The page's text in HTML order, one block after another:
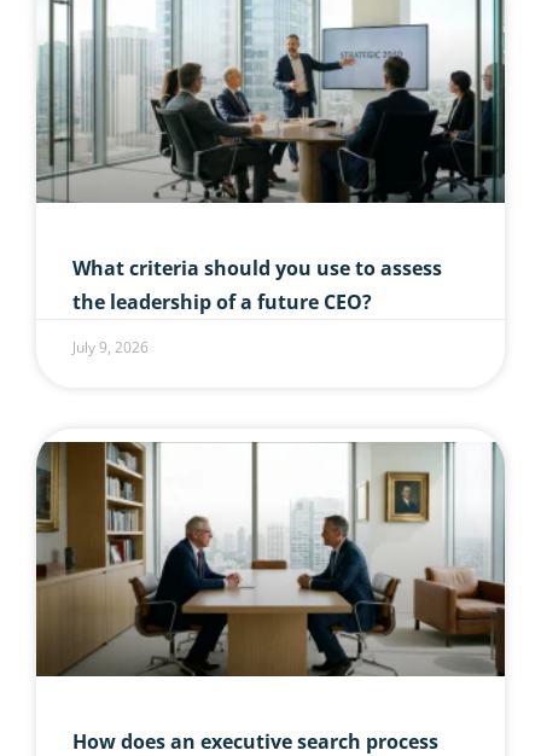
What criteria should you use to assess
the leadership of a future CEO?
July 9, 2026
How does an executive search process